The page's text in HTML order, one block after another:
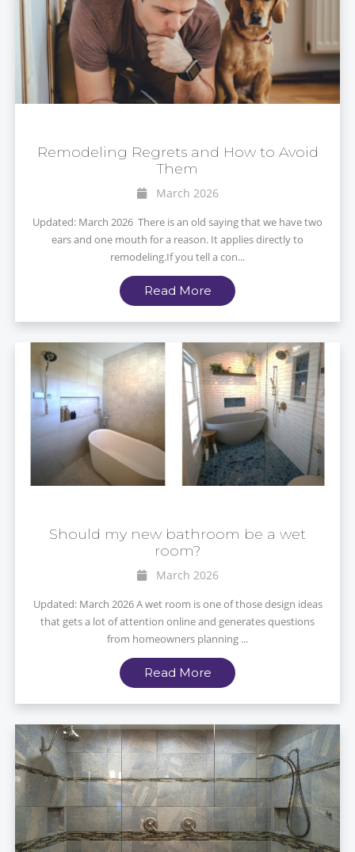
Remodeling Regrets and How to Avoid
Them
March 2026
Updated: March 2026 There is an old saying that we have two
ears and one mouth for a reason. It applies directly to
remodeling.If you tell a con...
Read More
Should my new bathroom be a wet
room?
March 2026
Updated: March 2026 A wet room is one of those design ideas
that gets a lot of attention online and generates questions
from homeowners planning ...
Read More